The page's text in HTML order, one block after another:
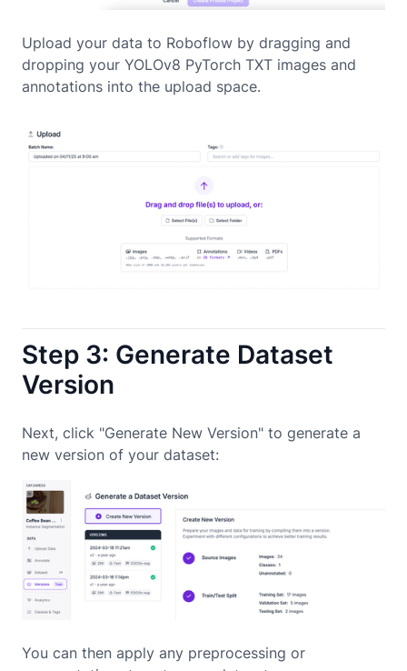
Upload your data to Roboflow by dragging and
dropping your YOLOv8 PyTorch TXT images and
annotations into the upload space.
Step 3: Generate Dataset
Version
Next, click "Generate New Version" to generate a
new version of your dataset:
You can then apply any preprocessing or